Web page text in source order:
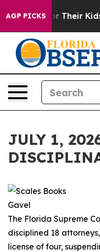
AGP PICKS
for Their Kids. Should
JULY 1,
The Florida Supreme
disciplined 18
license of four,